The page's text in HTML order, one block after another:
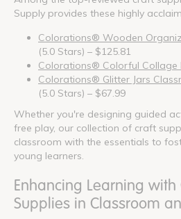
Supply provides these highly
Colorations® Wooden
(5.0 Stars) – $125.81
Colorations® Colorful Collage
Colorations® Glitter Jars
(5.0 Stars) – $67.99
Whether you're designing guided
free play, our collection of craft
classroom with the essentials to
young learners.
Enhancing Learning
Supplies in Classroom